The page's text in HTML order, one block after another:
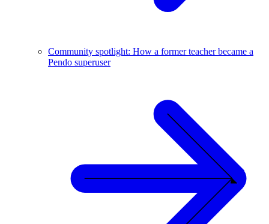
Community spotlight: How a former teacher became a
Pendo superuser